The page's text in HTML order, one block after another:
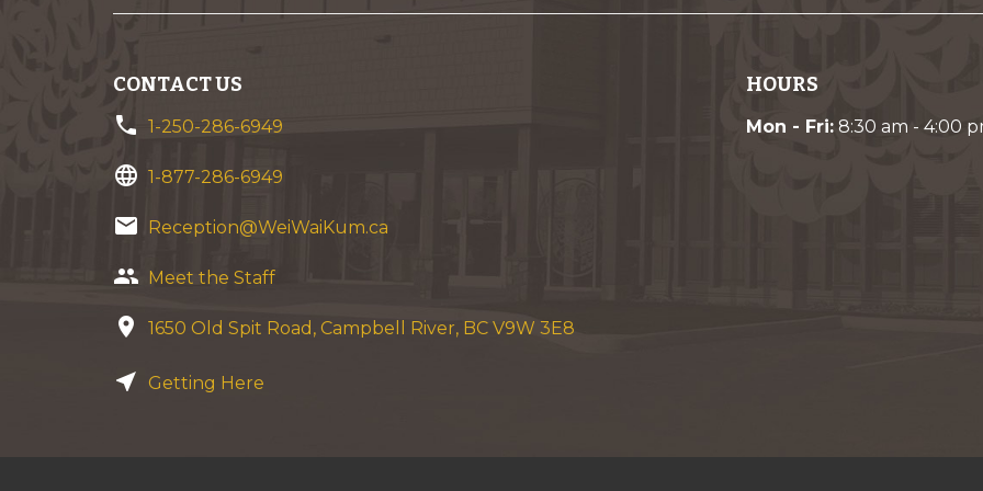
CONTACT US
phone 1-250-286-6949
language 1-877-286-6949
email Reception@WeiWaiKum.ca
group Meet the Staff
location_on 1650 Old Spit Road, Campbell River, BC V9W 3E8
near_me Getting Here
HOURS
Mon - Fri: 8:30 am - 4:00